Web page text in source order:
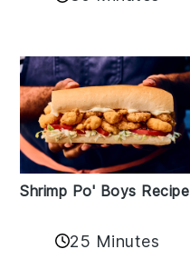
Shrimp Po' Boys Recipe
25 Minutes